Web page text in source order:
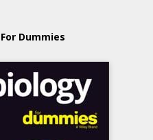
Dummies